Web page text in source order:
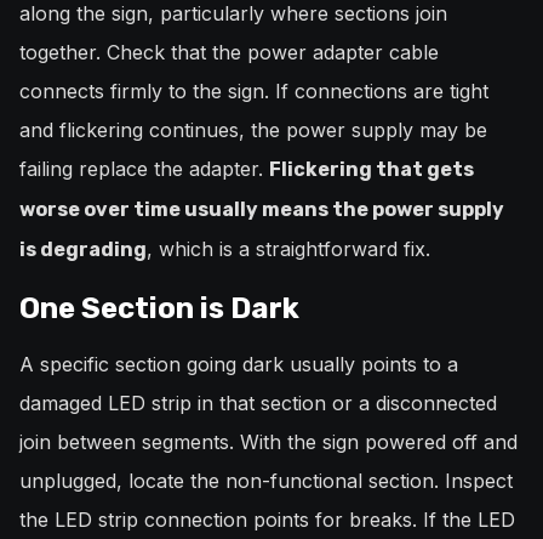
along the sign, particularly where sections join
together. Check that the power adapter cable
connects firmly to the sign. If connections are tight
and flickering continues, the power supply may be
failing replace the adapter. Flickering that gets
worse over time usually means the power supply
is degrading, which is a straightforward fix.
One Section is Dark
A specific section going dark usually points to a
damaged LED strip in that section or a disconnected
join between segments. With the sign powered off and
unplugged, locate the non-functional section. Inspect
the LED strip connection points for breaks. If the LED